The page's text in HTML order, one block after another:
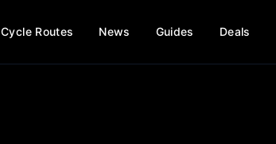
Cycle Routes News Guides Deals